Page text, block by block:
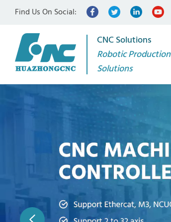
Find Us On Social:
CNC Solutions
Robotic Production
Solutions